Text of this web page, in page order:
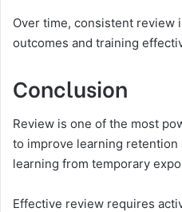
Over time, consistent review
outcomes and training
Conclusion
Review is one of the most
to improve learning retention
learning from temporary
Effective review requires